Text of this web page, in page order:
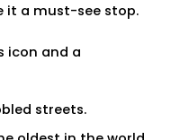
it a must-see stop.
icon and a
streets.